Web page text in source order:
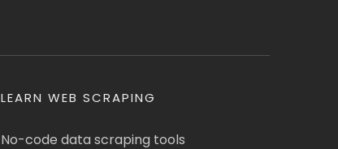
LEARN WEB SCRAPING
No-code data scraping tools